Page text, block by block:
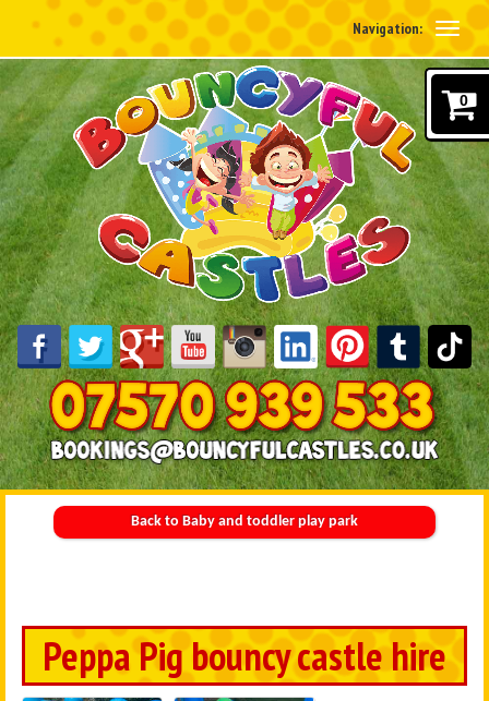
Navigation:
Back to Baby and toddler play park
Peppa Pig bouncy castle hire
0